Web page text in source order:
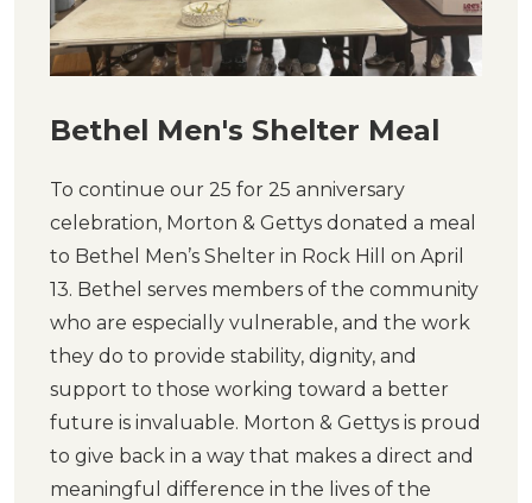
Bethel Men's Shelter Meal
To continue our 25 for 25 anniversary
celebration, Morton & Gettys donated a meal
to Bethel Men’s Shelter in Rock Hill on April
13. Bethel serves members of the community
who are especially vulnerable, and the work
they do to provide stability, dignity, and
support to those working toward a better
future is invaluable. Morton & Gettys is proud
to give back in a way that makes a direct and
meaningful difference in the lives of the